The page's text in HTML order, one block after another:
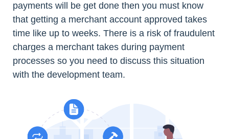
payments will be get done then you must know
that getting a merchant account approved takes
time like up to weeks. There is a risk of fraudulent
charges a merchant takes during payment
processes so you need to discuss this situation
with the development team.